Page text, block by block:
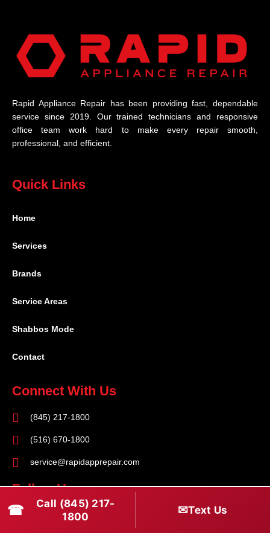
Rapid Appliance Repair has been providing fast, dependable
service since 2019. Our trained technicians and responsive
office team work hard to make every repair smooth,
professional, and efficient.
Quick Links
Home
Services
Brands
Service Areas
Shabbos Mode
Contact
Connect With Us
(845) 217-1800
(516) 670-1800
service@rapidapprepair.com
Follow Us
F
T
☎
Call (845) 217-
1800
✉Text Us